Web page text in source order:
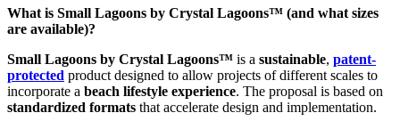
What is Small Lagoons by Crystal Lagoons™ (and what sizes
are available)?
Small Lagoons by Crystal Lagoons™ is a sustainable, patent-
protected product designed to allow projects of different scales to
incorporate a beach lifestyle experience. The proposal is based on
standardized formats that accelerate design and implementation.